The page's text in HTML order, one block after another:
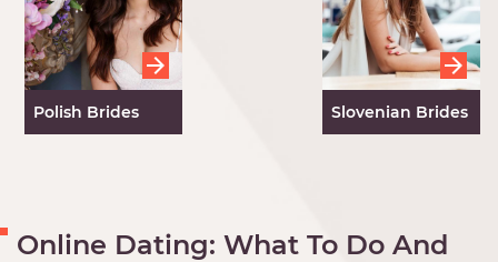
Polish Brides Slovenian Brides
Online Dating: What To Do And